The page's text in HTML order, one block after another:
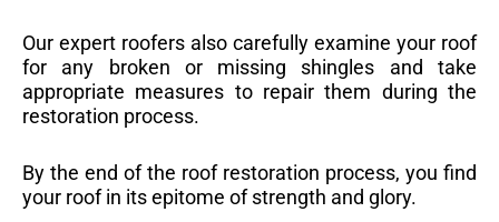
Our expert roofers also carefully examine your roof
for any broken or missing shingles and take
appropriate measures to repair them during the
restoration process.
By the end of the roof restoration process, you find
your roof in its epitome of strength and glory.